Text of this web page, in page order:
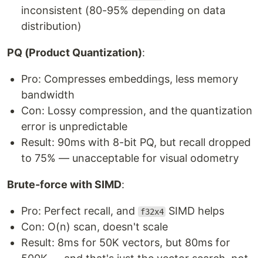
inconsistent (80-95% depending on data
distribution)
PQ (Product Quantization):
Pro: Compresses embeddings, less memory
bandwidth
Con: Lossy compression, and the quantization
error is unpredictable
Result: 90ms with 8-bit PQ, but recall dropped
to 75% — unacceptable for visual odometry
Brute-force with SIMD:
Pro: Perfect recall, and f32x4 SIMD helps
Con: O(n) scan, doesn't scale
Result: 8ms for 50K vectors, but 80ms for